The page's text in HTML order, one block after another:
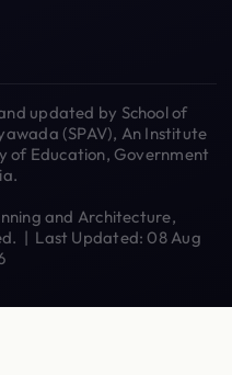
updated by School of
(SPAV), An Institute
of Education, Government
and Architecture,
| Last Updated: 08 Aug